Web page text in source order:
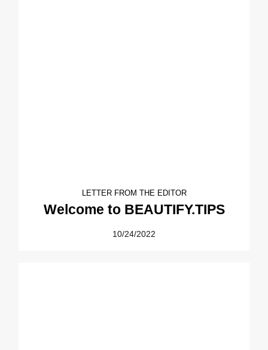
LETTER FROM THE EDITOR
Welcome to BEAUTIFY.TIPS
10/24/2022